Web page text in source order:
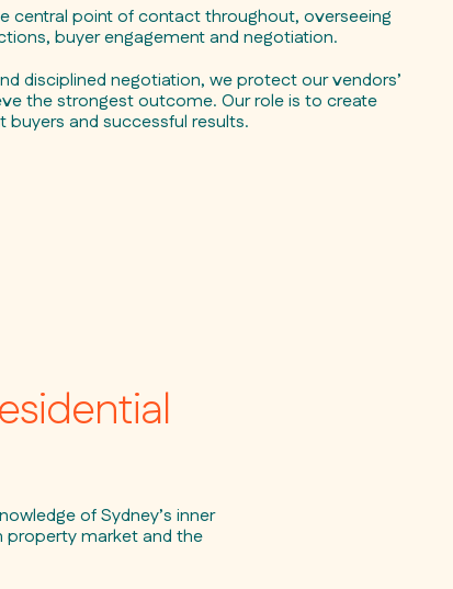
central point of contact throughout, overseeing
buyer engagement and negotiation.
disciplined negotiation, we protect our vendors’
the strongest outcome. Our role is to create
and successful results.
of Sydney’s inner
property market and the